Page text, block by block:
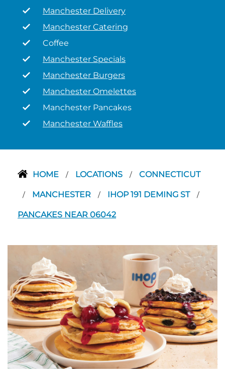
Manchester Delivery
Manchester Catering
Coffee
Manchester Specials
Manchester Burgers
Manchester Omelettes
Manchester Pancakes
Manchester Waffles
HOME / LOCATIONS / CONNECTICUT
/ MANCHESTER / IHOP 191 DEMING ST /
PANCAKES NEAR 06042